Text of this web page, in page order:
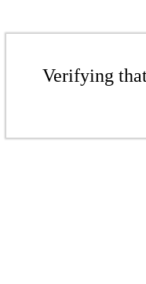
Verifying